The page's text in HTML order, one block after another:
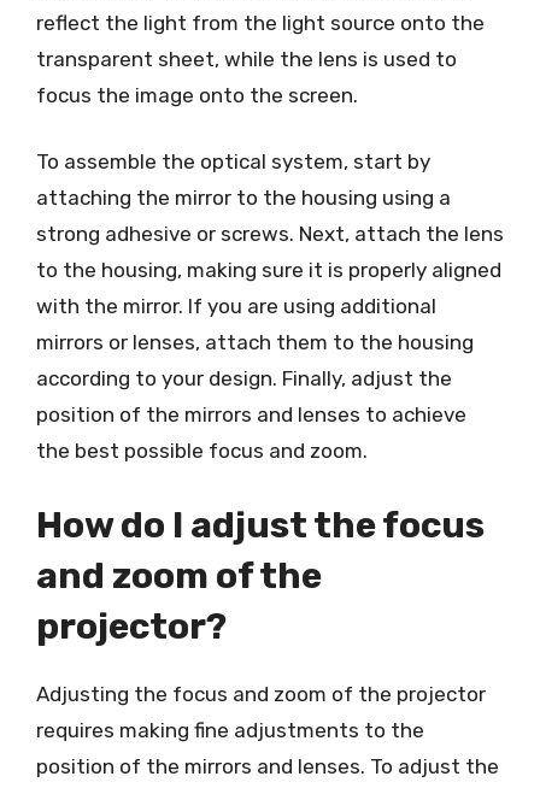
reflect the light from the light source onto the
transparent sheet, while the lens is used to
focus the image onto the screen.
To assemble the optical system, start by
attaching the mirror to the housing using a
strong adhesive or screws. Next, attach the lens
to the housing, making sure it is properly aligned
with the mirror. If you are using additional
mirrors or lenses, attach them to the housing
according to your design. Finally, adjust the
position of the mirrors and lenses to achieve
the best possible focus and zoom.
How do I adjust the focus
and zoom of the
projector?
Adjusting the focus and zoom of the projector
requires making fine adjustments to the
position of the mirrors and lenses. To adjust the